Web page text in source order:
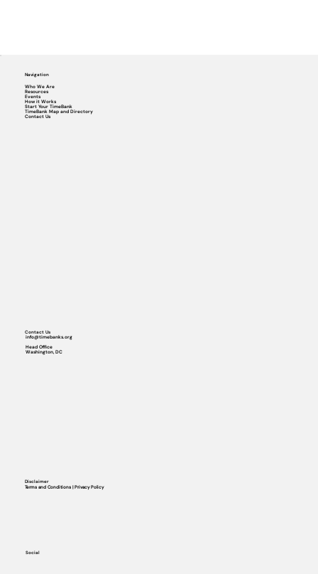
Navigation
Who We Are
Resources
Events
How it Works
Start Your TimeBank
TimeBank Map and Directory
Contact Us
Social
Contact Us
info@timebanks.org
Head Office
Washington, DC
Disclaimer
Terms and Conditions | Privacy Policy